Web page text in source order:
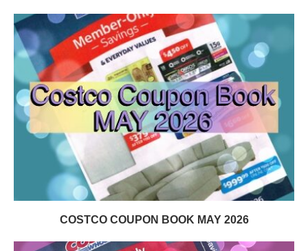
COSTCO COUPON BOOK MAY 2026